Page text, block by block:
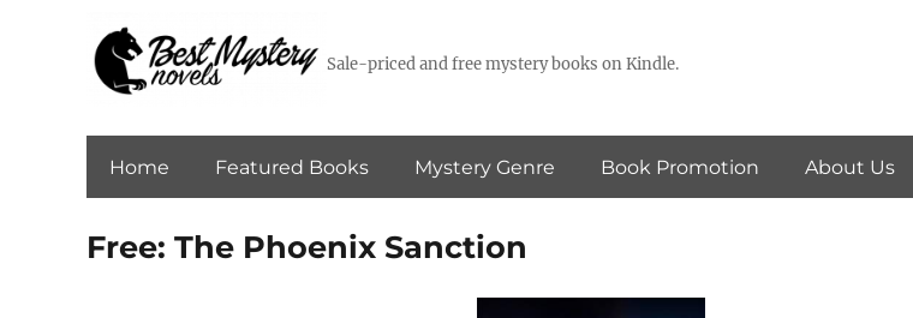
Sale-priced and free mystery books on Kindle.
Home Featured Books Mystery Genre Book Promotion About Us
Free: The Phoenix Sanction